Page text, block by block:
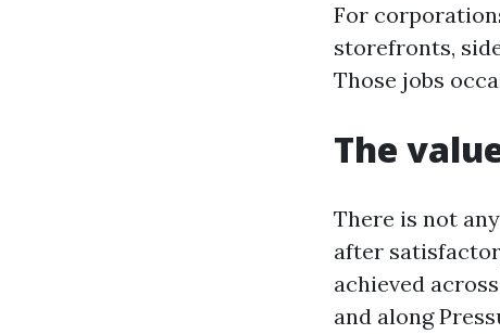
For
storefronts,
Those jobs
The
There is not
after
achieved
and along